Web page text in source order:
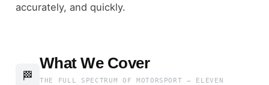
accurately, and quickly.
🏁
What We Cover
THE FULL SPECTRUM OF MOTORSPORT — ELEVEN